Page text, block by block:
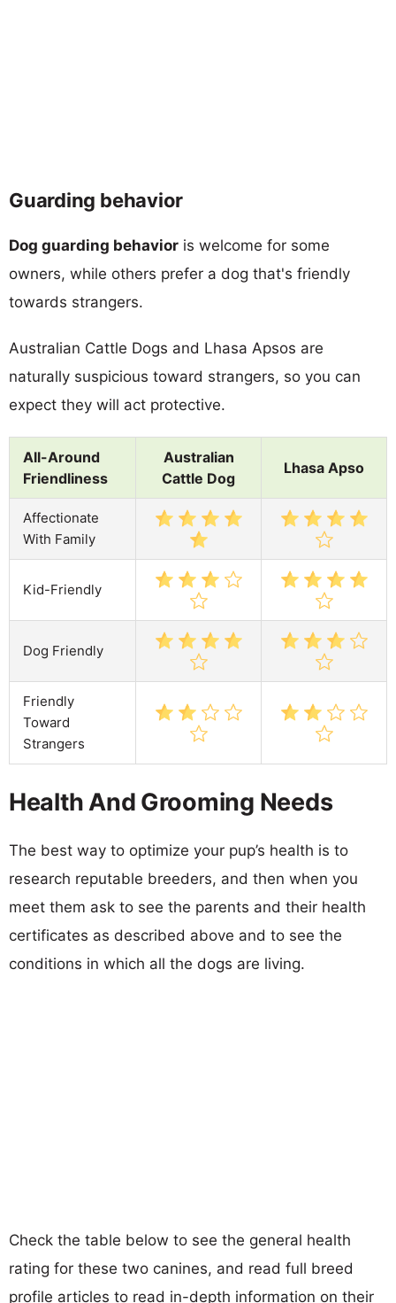
Guarding behavior
Dog guarding behavior is welcome for some
owners, while others prefer a dog that's friendly
towards strangers.
Australian Cattle Dogs and Lhasa Apsos are
naturally suspicious toward strangers, so you can
expect they will act protective.
All-Around
Friendliness
Australian
Cattle Dog
Lhasa Apso
Affectionate
With Family
Kid-Friendly
Dog Friendly
Friendly
Toward
Strangers
Health And Grooming Needs
The best way to optimize your pup’s health is to
research reputable breeders, and then when you
meet them ask to see the parents and their health
certificates as described above and to see the
conditions in which all the dogs are living.
Check the table below to see the general health
rating for these two canines, and read full breed
profile articles to read in-depth information on their